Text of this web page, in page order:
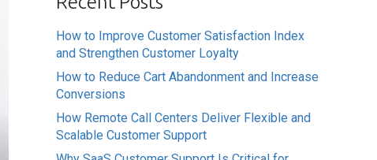
How to Improve Customer Satisfaction Index
and Strengthen Customer Loyalty
How to Reduce Cart Abandonment and Increase
Conversions
How Remote Call Centers Deliver Flexible and
Scalable Customer Support